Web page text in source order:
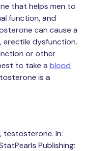
that helps men to
function, and
can cause a
erectile dysfunction.
or other
to take a blood
is a
testosterone. In:
Publishing;